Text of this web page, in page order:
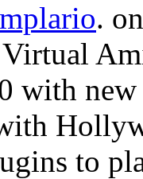
.
with
to